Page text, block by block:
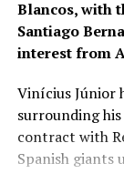
Barring any
Chavarría is
provide
capable of
Blues continue
campaign.
Blancos, with
Santiago
interest from
Vinícius Júnior
surrounding
contract with
Spanish giants